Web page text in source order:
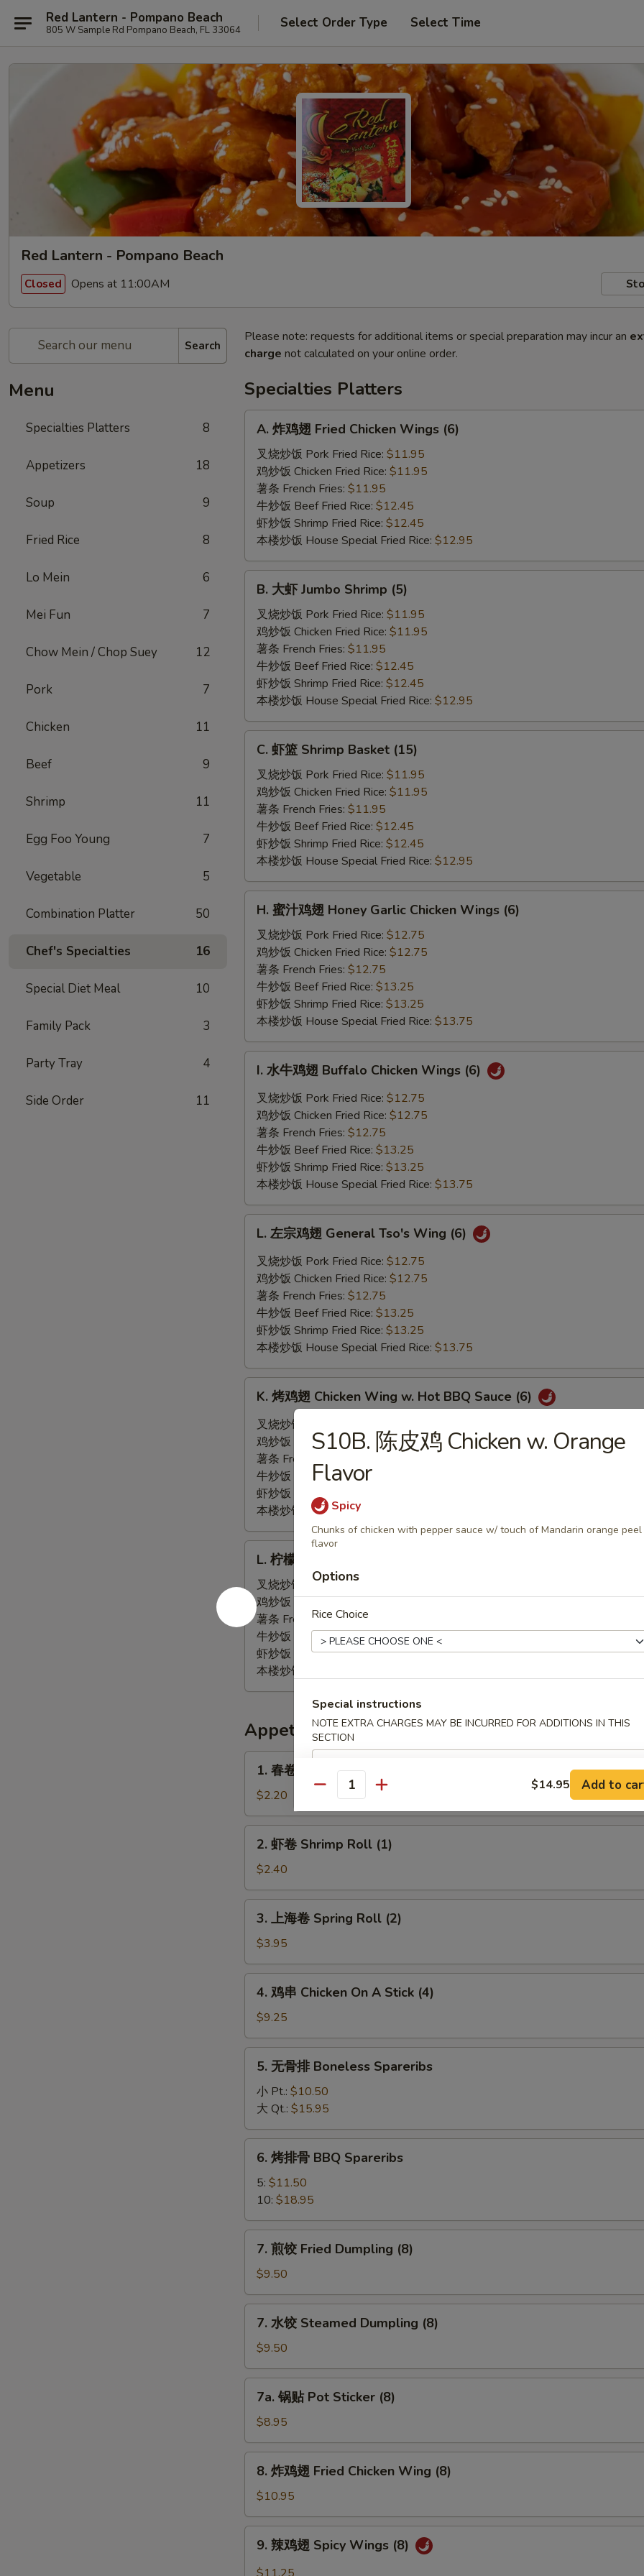
Red Lantern - Pompano Beach
805 W Sample Rd Pompano Beach, FL 33064 Select Order Type Select Time
Red Lantern - Pompano Beach
Closed Opens at 11:00AM
Search
Menu
Specialties Platters 8
Appetizers 18
Soup 9
Fried Rice 8
Lo Mein 6
Mei Fun 7
Chow Mein / Chop Suey 12
Pork 7
Chicken 11
Beef 9
Shrimp 11
Egg Foo Young 7
Vegetable 5
Combination Platter 50
Chef's Specialties 16
Special Diet Meal 10
Family Pack 3
Party Tray 4
Side Order 11
Please note: requests for additional items or special preparation may incur an
charge not calculated on your online order.
Specialties Platters
Fried
Chicken
Wings
(6)
A. 炸鸡翅 Fried Chicken Wings (6)
叉烧炒饭 Pork Fried Rice: $11.95
鸡炒饭 Chicken Fried Rice: $11.95
薯条 French Fries: $11.95
牛炒饭 Beef Fried Rice: $12.45
虾炒饭 Shrimp Fried Rice: $12.45
本楼炒饭 House Special Fried Rice: $12.95
Jumbo
Shrimp
(5)
B. 大虾 Jumbo Shrimp (5)
叉烧炒饭 Pork Fried Rice: $11.95
鸡炒饭 Chicken Fried Rice: $11.95
薯条 French Fries: $11.95
牛炒饭 Beef Fried Rice: $12.45
虾炒饭 Shrimp Fried Rice: $12.45
本楼炒饭 House Special Fried Rice: $12.95
Shrimp
Basket
(15)
C. 虾篮 Shrimp Basket (15)
叉烧炒饭 Pork Fried Rice: $11.95
鸡炒饭 Chicken Fried Rice: $11.95
薯条 French Fries: $11.95
牛炒饭 Beef Fried Rice: $12.45
虾炒饭 Shrimp Fried Rice: $12.45
本楼炒饭 House Special Fried Rice: $12.95
Honey
Garlic
Chicken
Wings
(6)
H. 蜜汁鸡翅 Honey Garlic Chicken Wings (6)
叉烧炒饭 Pork Fried Rice: $12.75
鸡炒饭 Chicken Fried Rice: $12.75
薯条 French Fries: $12.75
牛炒饭 Beef Fried Rice: $13.25
虾炒饭 Shrimp Fried Rice: $13.25
本楼炒饭 House Special Fried Rice: $13.75
Buffalo
Chicken
Wings
I. 水牛鸡翅 Buffalo Chicken Wings (6)
叉烧炒饭 Pork Fried Rice: $12.75
鸡炒饭 Chicken Fried Rice: $12.75
薯条 French Fries: $12.75
牛炒饭 Beef Fried Rice: $13.25
虾炒饭 Shrimp Fried Rice: $13.25
本楼炒饭 House Special Fried Rice: $13.75
General
Tso's
Wing
L. 左宗鸡翅 General Tso's Wing (6)
叉烧炒饭 Pork Fried Rice: $12.75
鸡炒饭 Chicken Fried Rice: $12.75
薯条 French Fries: $12.75
牛炒饭 Beef Fried Rice: $13.25
虾炒饭 Shrimp Fried Rice: $13.25
本楼炒饭 House Special Fried Rice: $13.75
Chicken
Wing
Hot
Sauce
(6)
K. 烤鸡翅 Chicken Wing w. Hot BBQ Sauce (6)
叉烧炒饭 Pork Fried Rice:
鸡炒饭 Chicken Fried Rice:$12.75
薯条 French Fries:
牛炒饭 Beef Fried Rice:
虾炒饭 Shrimp Fried Rice:
本楼炒饭 House Special Fried Rice:
胡
椒
Lemon
Pepper
(6)
L. 柠檬胡椒鸡翅 Lemon Pepper Wings (6)
叉烧炒饭 Pork Fried Rice:
鸡炒饭 Chicken Fried Rice:$12.75
薯条 French Fries:$12.75
牛炒饭 Beef Fried Rice:$13.25
虾炒饭 Shrimp Fried Rice:$13.25
本楼炒饭 House Special Fried Rice:
Appetizers
Egg
Roll
(1)
1. 春卷 Egg Roll (1)
$2.20
Shrimp
Roll
(1)
2. 虾卷 Shrimp Roll (1)
$2.40
卷
Spring
Roll
(2)
3. 上海卷 Spring Roll (2)
$3.95
Chicken
On
Stick
(4)
4. 鸡串 Chicken On A Stick (4)
$9.25
Boneless
Spareribs
5. 无骨排 Boneless Spareribs
小 Pt.: $10.50
大 Qt.: $15.95
BBQ
Spareribs
6. 烤排骨 BBQ Spareribs
5: $11.50
10: $18.95
Fried
Dumpling
(8)
7. 煎饺 Fried Dumpling (8)
$9.50
Steamed
Dumpling
(8)
7. 水饺 Steamed Dumpling (8)
$9.50
Pot
Sticker
(8)
7a. 锅贴 Pot Sticker (8)
$8.95
翅
Fried
Chicken
Wing
8. 炸鸡翅 Fried Chicken Wing (8)
$10.95
9. 辣鸡翅 Spicy Wings (8)
S10B. 陈皮鸡 Chicken w. Orange
Flavor
Spicy
Chunks of chicken with pepper sauce w/ touch of Mandarin orange peel
flavor
Options
Rice Choice
Special instructions
NOTE EXTRA CHARGES MAY BE INCURRED FOR ADDITIONS IN THIS
SECTION
Quantity $14.95 Add to